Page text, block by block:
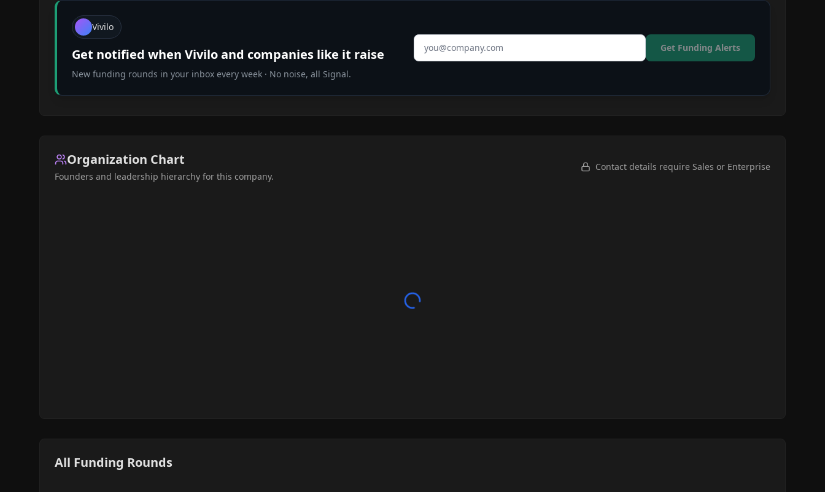
Vivilo
Get notified when Viviloand companies like it raise
New funding rounds in your inbox every week · No noise, all Signal.
Email address Get Funding Alerts
Organization Chart
Founders and leadership hierarchy for this company.
Contact details require Sales or Enterprise
All Funding Rounds